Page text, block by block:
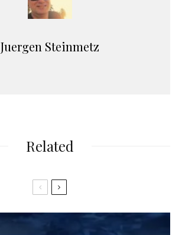
Juergen Steinmetz
Related